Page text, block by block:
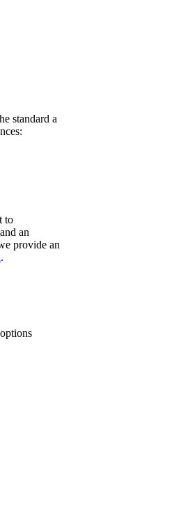
standard a
to
an
provide an
.